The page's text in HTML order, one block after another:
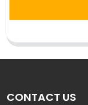
CONTACT US